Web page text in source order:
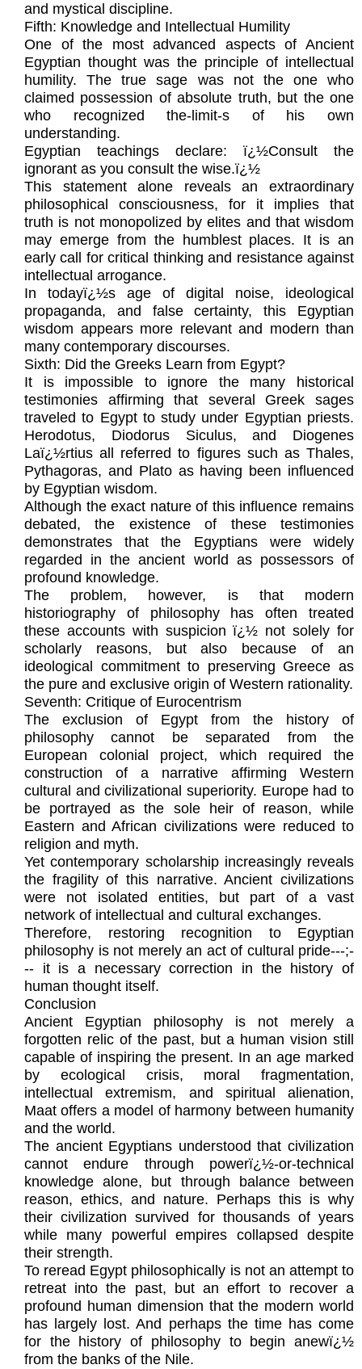
and mystical discipline.
Fifth: Knowledge and Intellectual Humility
One of the most advanced aspects of Ancient
Egyptian thought was the principle of intellectual
humility. The true sage was not the one who
claimed possession of absolute truth, but the one
who recognized the-limit-s of his own
understanding.
Egyptian teachings declare: ï¿½Consult the
ignorant as you consult the wise.ï¿½
This statement alone reveals an extraordinary
philosophical consciousness, for it implies that
truth is not monopolized by elites and that wisdom
may emerge from the humblest places. It is an
early call for critical thinking and resistance against
intellectual arrogance.
In todayï¿½s age of digital noise, ideological
propaganda, and false certainty, this Egyptian
wisdom appears more relevant and modern than
many contemporary discourses.
Sixth: Did the Greeks Learn from Egypt?
It is impossible to ignore the many historical
testimonies affirming that several Greek sages
traveled to Egypt to study under Egyptian priests.
Herodotus, Diodorus Siculus, and Diogenes
Laï¿½rtius all referred to figures such as Thales,
Pythagoras, and Plato as having been influenced
by Egyptian wisdom.
Although the exact nature of this influence remains
debated, the existence of these testimonies
demonstrates that the Egyptians were widely
regarded in the ancient world as possessors of
profound knowledge.
The problem, however, is that modern
historiography of philosophy has often treated
these accounts with suspicion ï¿½ not solely for
scholarly reasons, but also because of an
ideological commitment to preserving Greece as
the pure and exclusive origin of Western rationality.
Seventh: Critique of Eurocentrism
The exclusion of Egypt from the history of
philosophy cannot be separated from the
European colonial project, which required the
construction of a narrative affirming Western
cultural and civilizational superiority. Europe had to
be portrayed as the sole heir of reason, while
Eastern and African civilizations were reduced to
religion and myth.
Yet contemporary scholarship increasingly reveals
the fragility of this narrative. Ancient civilizations
were not isolated entities, but part of a vast
network of intellectual and cultural exchanges.
Therefore, restoring recognition to Egyptian
philosophy is not merely an act of cultural pride---;-
-- it is a necessary correction in the history of
human thought itself.
Conclusion
Ancient Egyptian philosophy is not merely a
forgotten relic of the past, but a human vision still
capable of inspiring the present. In an age marked
by ecological crisis, moral fragmentation,
intellectual extremism, and spiritual alienation,
Maat offers a model of harmony between humanity
and the world.
The ancient Egyptians understood that civilization
cannot endure through powerï¿½-or-technical
knowledge alone, but through balance between
reason, ethics, and nature. Perhaps this is why
their civilization survived for thousands of years
while many powerful empires collapsed despite
their strength.
To reread Egypt philosophically is not an attempt to
retreat into the past, but an effort to recover a
profound human dimension that the modern world
has largely lost. And perhaps the time has come
for the history of philosophy to begin anewï¿½
from the banks of the Nile.